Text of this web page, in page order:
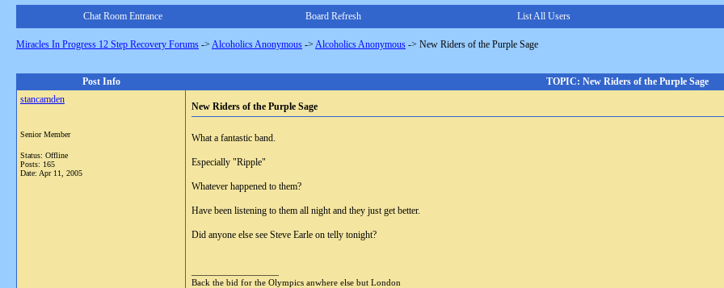
Chat Room Entrance Board Refresh List All Users
Miracles In Progress 12 Step Recovery Forums -> Alcoholics Anonymous -> Alcoholics Anonymous -> New Riders of the Purple Sage
Post Info
TOPIC: New Riders of the Purple Sage
stancamden
Senior Member
Status: Offline
Posts: 165
Date: Apr 11, 2005
New Riders of the Purple Sage
What a fantastic band.
Especially "Ripple"
Whatever happened to them?
Have been listening to them all night and they just get better.
Did anyone else see Steve Earle on telly tonight?
Back the bid for the Olympics anwhere else but London